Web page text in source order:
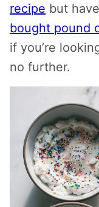
recipe but
bought pound
if you’re
no further.